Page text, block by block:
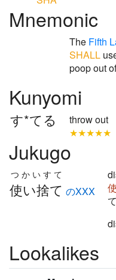
Mnemonic
The Fifth
SHALL
poop out
Kunyomi
す*てる
throw out
★★★★★
Jukugo
使い捨て
つかいすて
のXXX
使
Lookalikes